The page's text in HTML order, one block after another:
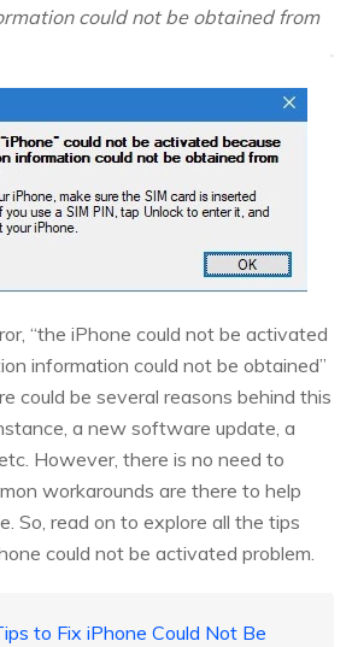
could not be obtained from
“the iPhone could not be activated
information could not be obtained”
could be several reasons behind this
a new software update, a
However, there is no need to
workarounds are there to help
So, read on to explore all the tips
could not be activated problem.
to Fix iPhone Could Not Be